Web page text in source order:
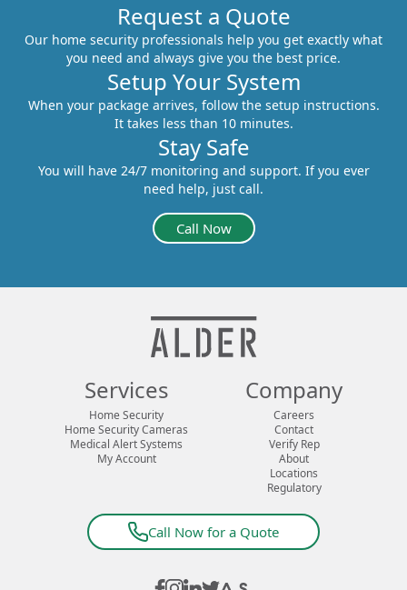
Request a Quote
Our home security professionals help you get exactly what
you need and always give you the best price.
Setup Your System
When your package arrives, follow the setup instructions.
It takes less than 10 minutes.
Stay Safe
You will have 24/7 monitoring and support. If you ever
need help, just call.
Call Now
Services
Home Security
Home Security Cameras
Medical Alert Systems
My Account
Company
Careers
Contact
Verify Rep
About
Locations
Regulatory
Call Now for a Quote